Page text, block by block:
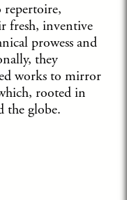
repertoire,
fresh, inventive
prowess and
they
works to mirror
rooted in
the globe.